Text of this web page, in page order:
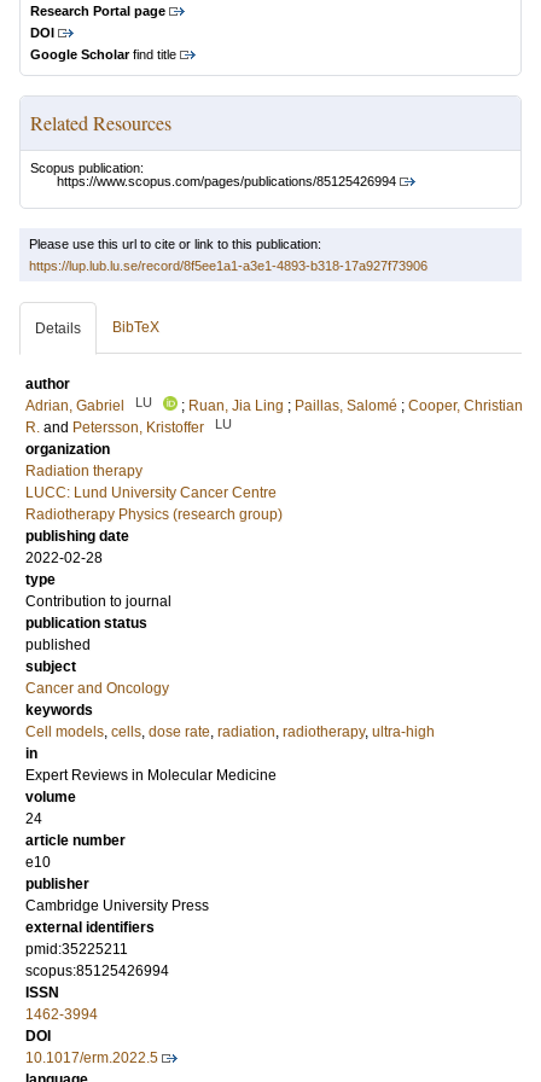
Research Portal page
DOI
Google Scholarfind title
Related Resources
Scopus publication:
https://www.scopus.com/pages/publications/85125426994
Please use this url to cite or link to this publication:
https://lup.lub.lu.se/record/8f5ee1a1-a3e1-4893-b318-17a927f73906
Details BibTeX
author
Adrian, Gabriel
LU ; Ruan, Jia Ling ; Paillas, Salomé ; Cooper, Christian
R. and Petersson, Kristoffer LU
organization
Radiation therapy
LUCC: Lund University Cancer Centre
Radiotherapy Physics (research group)
publishing date
2022-02-28
type
Contribution to journal
publication status
published
subject
Cancer and Oncology
keywords
Cell models, cells, dose rate, radiation, radiotherapy, ultra-high
in
Expert Reviews in Molecular Medicine
volume
24
article number
e10
publisher
Cambridge University Press
external identifiers
pmid:35225211
scopus:85125426994
ISSN
1462-3994
DOI
10.1017/erm.2022.5